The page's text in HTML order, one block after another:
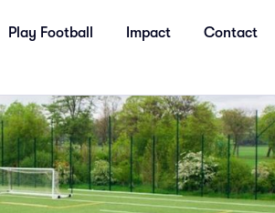
Play Football Impact Contact